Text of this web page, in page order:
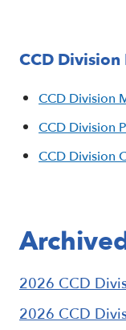
CCD
CCD Division
CCD Division
CCD Division
2026 CCD
2026 CCD